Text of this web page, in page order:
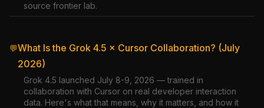
source frontier lab.
💬What Is the Grok 4.5 × Cursor Collaboration? (July
2026)
Grok 4.5 launched July 8-9, 2026 — trained in
collaboration with Cursor on real developer interaction
data. Here's what that means, why it matters, and how it